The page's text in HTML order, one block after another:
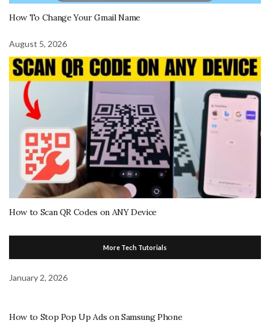
How To Change Your Gmail Name
August 5, 2026
How to Scan QR Codes on ANY Device
More Tech Tutorials
January 2, 2026
How to Stop Pop Up Ads on Samsung Phone